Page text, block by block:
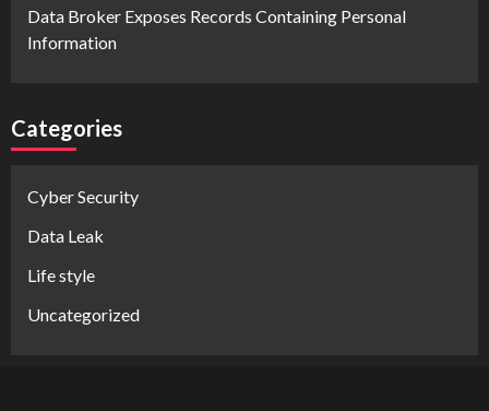
Data Broker Exposes Records Containing Personal
Information
Categories
Cyber Security
Data Leak
Life style
Uncategorized